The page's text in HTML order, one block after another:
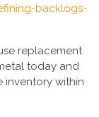
backlogs-
replacement
today and
inventory within